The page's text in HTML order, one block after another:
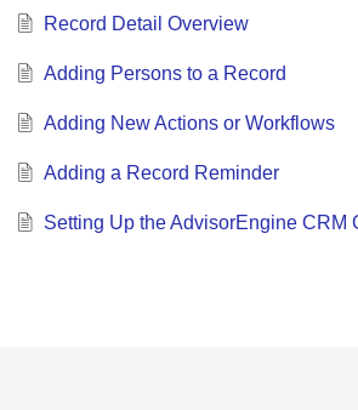
Record Detail Overview
Adding Persons to a Record
Adding New Actions or Workflows
Adding a Record Reminder
Setting Up the AdvisorEngine CRM